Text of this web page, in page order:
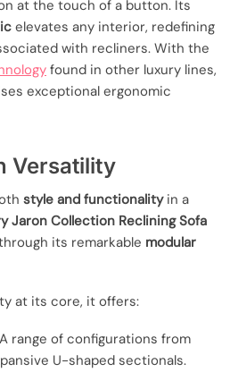
at the touch of a button. Its
elevates any interior, redefining
with recliners. With the
found in other luxury lines,
exceptional ergonomic
Versatility
style and functionalityin a
Jaron Collection Reclining Sofa
its remarkable modular
at its core, it offers:
range of configurations from
U-shaped sectionals.